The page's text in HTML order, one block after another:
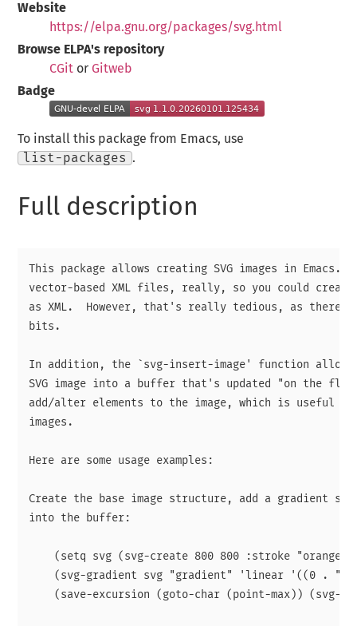
Website
https://elpa.gnu.org/packages/svg.html
Browse ELPA's repository
CGit or Gitweb
Badge
To install this package from Emacs, use
list-packages
.
Full description
This package allows creating SVG images in Emacs.
vector-based XML files, really, so you could
as XML.  However, that's really tedious, as there
bits.
In addition, the `svg-insert-image' function
SVG image into a buffer that's updated "on the fly"
add/alter elements to the image, which is useful
images.
Here are some usage examples:
Create the base image structure, add a gradient
into the buffer:
(setq svg (svg-create 800 800 :stroke "orange"
(svg-gradient svg "gradient" 'linear '((0 .
(save-excursion (goto-char (point-max)) (svg-